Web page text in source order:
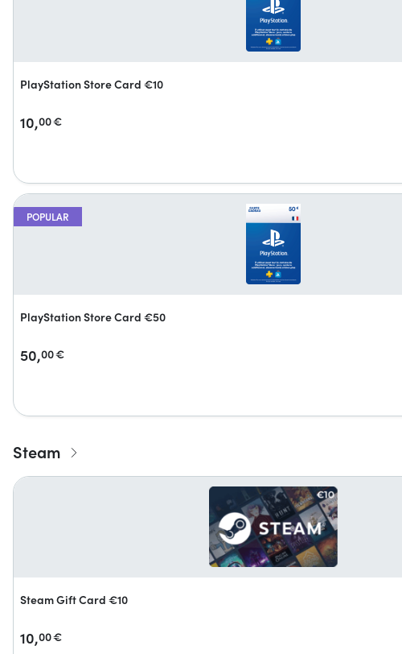
PlayStation Store Card €10
10,00€
POPULAR
PlayStation Store Card €50
50,00€
Steam
Steam Gift Card €10
10,00€